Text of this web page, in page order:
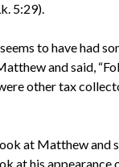
5:29).
to have had
and said,
other tax
at Matthew and
at his